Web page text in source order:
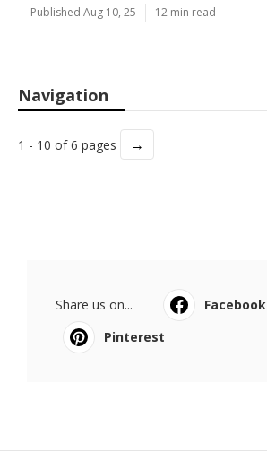
Published Aug 10, 25 12 min read
Navigation
1 - 10 of 6 pages →
Share us on... Facebook
Pinterest